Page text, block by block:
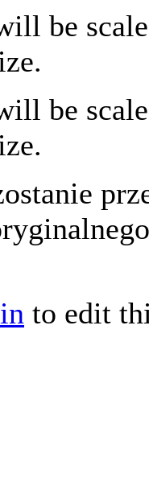
be
be
to edit